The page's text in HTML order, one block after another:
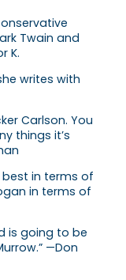
Twain and
K.
writes with
Carlson. You
things it’s
best in terms of
in terms of
is going to be
—Don